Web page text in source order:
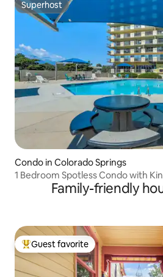
Superhost
Superhost
Condo in Colorado Springs
1 Bedroom Spotless Condo with
Family-friendly
Top guest favorite
Guest favorite